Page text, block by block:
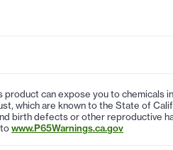
product can expose you to chemicals
which are known to the State of
birth defects or other reproductive
www.P65Warnings.ca.gov